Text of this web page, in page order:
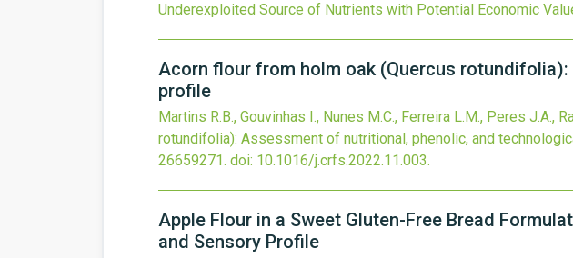
Underexploited Source of Nutrients with Potential Economic
Acorn flour from holm oak (Quercus
profile
Martins R.B., Gouvinhas I., Nunes M.C., Ferreira L.M., Peres J.A.,
rotundifolia): Assessment of nutritional, phenolic, and
26659271. doi: 10.1016/j.crfs.2022.11.003.
Apple Flour in a Sweet Gluten-Free Bread
and Sensory Profile